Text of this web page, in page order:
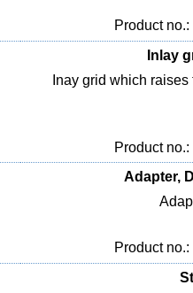
Product
Inlay
Inay grid which
Product
Adapter,
Product